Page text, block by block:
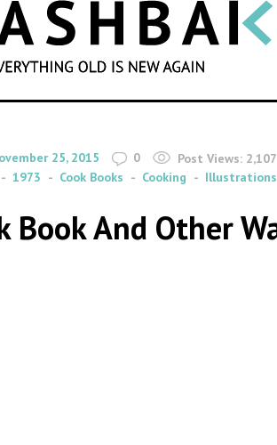
SEARCH
25, 2015 0 Post Views: 2,107
1973 Cook Books Cooking Illustrations
Book And Other